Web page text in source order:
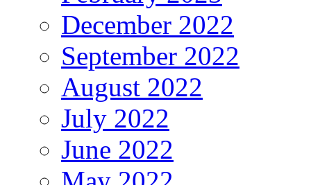
December 2022
September 2022
August 2022
July 2022
June 2022